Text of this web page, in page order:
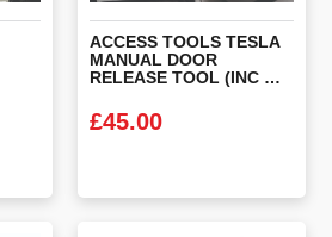
ACCESS TOOLS TESLA
MANUAL DOOR
RELEASE TOOL (INC WONDER SHIELD X 2)
£45.00